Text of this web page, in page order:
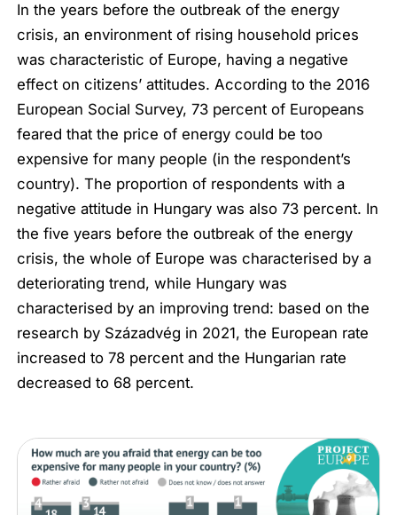
In the years before the outbreak of the energy
crisis, an environment of rising household prices
was characteristic of Europe, having a negative
effect on citizens’ attitudes. According to the 2016
European Social Survey, 73 percent of Europeans
feared that the price of energy could be too
expensive for many people (in the respondent’s
country). The proportion of respondents with a
negative attitude in Hungary was also 73 percent. In
the five years before the outbreak of the energy
crisis, the whole of Europe was characterised by a
deteriorating trend, while Hungary was
characterised by an improving trend: based on the
research by Századvég in 2021, the European rate
increased to 78 percent and the Hungarian rate
decreased to 68 percent.